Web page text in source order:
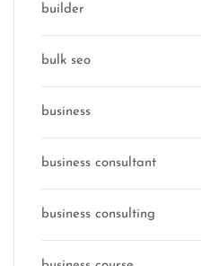
builder
bulk seo
business
business consultant
business consulting